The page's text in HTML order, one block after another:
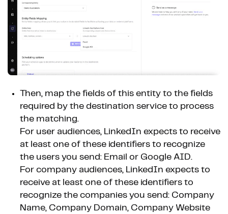
Then, map the fields of this entity to the fields
required by the destination service to process
the matching.
For user audiences, LinkedIn expects to receive
at least one of these identifiers to recognize
the users you send: Email or Google AID.
For company audiences, LinkedIn expects to
receive at least one of these identifiers to
recognize the companies you send: Company
Name, Company Domain, Company Website